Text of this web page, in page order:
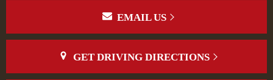
EMAIL US
GET DRIVING DIRECTIONS